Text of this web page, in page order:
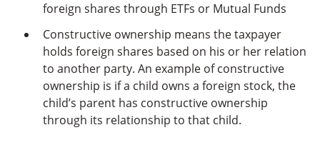
foreign shares through ETFs or Mutual Funds
Constructive ownership means the taxpayer
holds foreign shares based on his or her relation
to another party. An example of constructive
ownership is if a child owns a foreign stock, the
child’s parent has constructive ownership
through its relationship to that child.